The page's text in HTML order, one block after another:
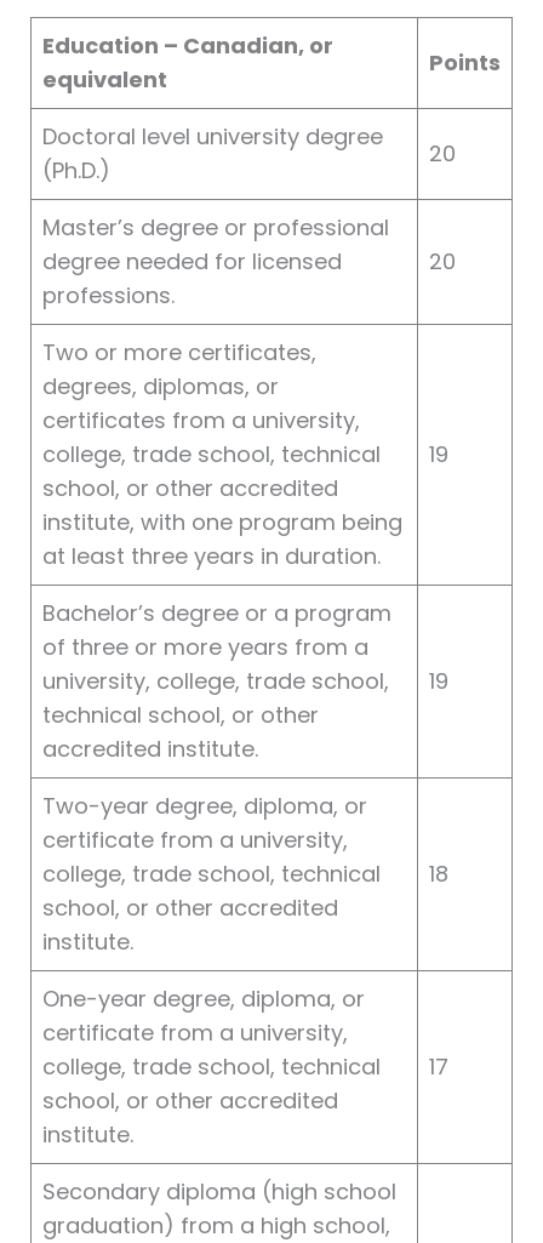
Education – Canadian, or
equivalent
Points
Doctoral level university degree
(Ph.D.)
20
Master’s degree or professional
degree needed for licensed
professions.
20
Two or more certificates,
degrees, diplomas, or
certificates from a university,
college, trade school, technical
school, or other accredited
institute, with one program being
at least three years in duration.
19
Bachelor’s degree or a program
of three or more years from a
university, college, trade school,
technical school, or other
accredited institute.
19
Two-year degree, diploma, or
certificate from a university,
college, trade school, technical
school, or other accredited
institute.
18
One-year degree, diploma, or
certificate from a university,
college, trade school, technical
school, or other accredited
institute.
17
Secondary diploma (high school
graduation) from a high school,